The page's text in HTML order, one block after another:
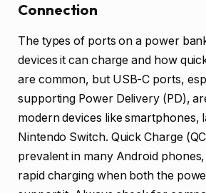
Connection
The types of ports on a power
devices it can charge and how
are common, but USB-C ports,
supporting Power Delivery (PD),
modern devices like smartphones,
Nintendo Switch. Quick Charge
prevalent in many Android
rapid charging when both the